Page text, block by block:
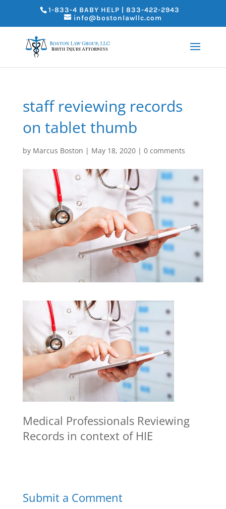
1-833-4 BABY HELP | 833-422-2943
info@bostonlawllc.com
staff reviewing records
on tablet thumb
by Marcus Boston | May 18, 2020| 0 comments
Medical Professionals Reviewing
Records in context of HIE
Submit a Comment